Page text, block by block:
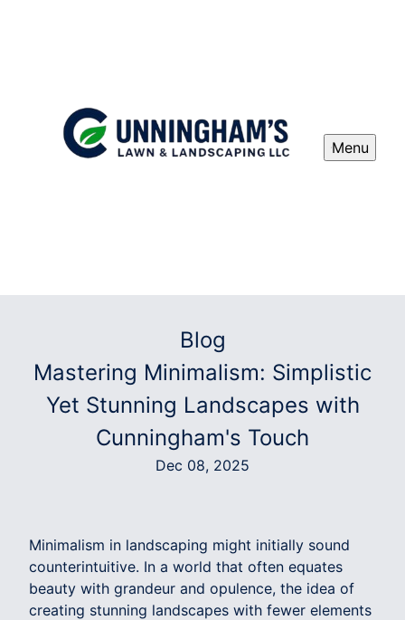
Menu
Blog
Mastering Minimalism: Simplistic
Yet Stunning Landscapes with
Cunningham's Touch
Dec 08, 2025
Minimalism in landscaping might initially sound
counterintuitive. In a world that often equates
beauty with grandeur and opulence, the idea of
creating stunning landscapes with fewer elements